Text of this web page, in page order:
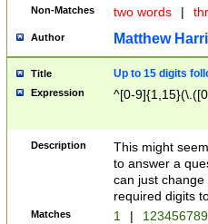
Non-Matches two words |
Author Matthew
Title Up to 15 digits
Expression ^[0-
Description
This might
to answer a
can just
required digits
Matches 1 |